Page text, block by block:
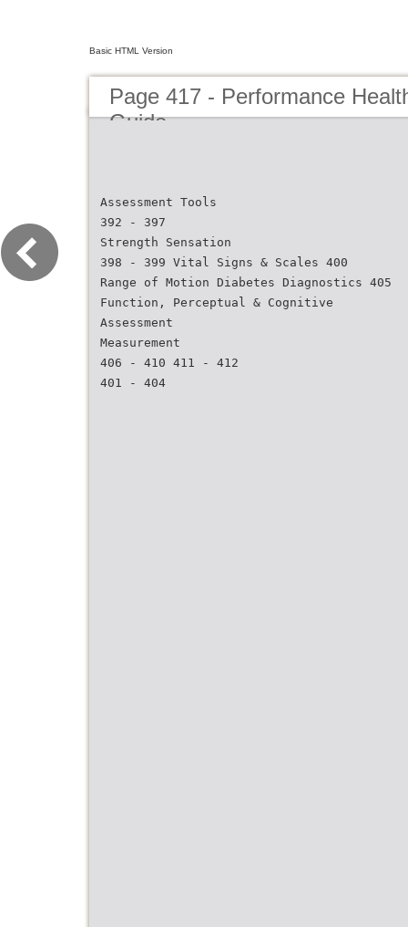
Basic HTML Version
Page 417 - Performance
Guide
Assessment Tools
392 - 397
Strength Sensation
398 - 399 Vital Signs & Scales 400
Range of Motion Diabetes Diagnostics 405
Function, Perceptual & Cognitive
Assessment
Measurement
406 - 410 411 - 412
401 - 404